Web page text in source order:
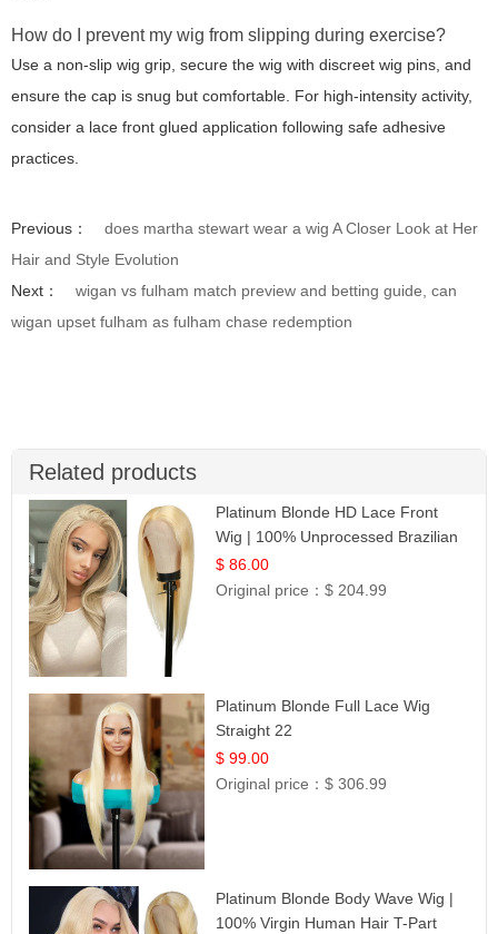
How do I prevent my wig from slipping during exercise?
Use a non-slip wig grip, secure the wig with discreet wig pins, and
ensure the cap is snug but comfortable. For high-intensity activity,
consider a lace front glued application following safe adhesive
practices.
Previous：
does martha stewart wear a wig A Closer Look at Her
Hair and Style Evolution
Next：
wigan vs fulham match preview and betting guide, can
wigan upset fulham as fulham chase redemption
Related products
Platinum Blonde HD Lace Front
Wig | 100% Unprocessed Brazilian
Hair | UpScale #613 Straight
$ 86.00
Original price：$ 204.99
Platinum Blonde Full Lace Wig
Straight 22
$ 99.00
Original price：$ 306.99
Platinum Blonde Body Wave Wig |
100% Virgin Human Hair T-Part